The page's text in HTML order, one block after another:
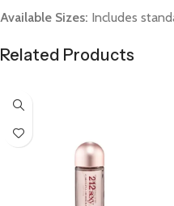
Available Sizes: Includes
Related Products